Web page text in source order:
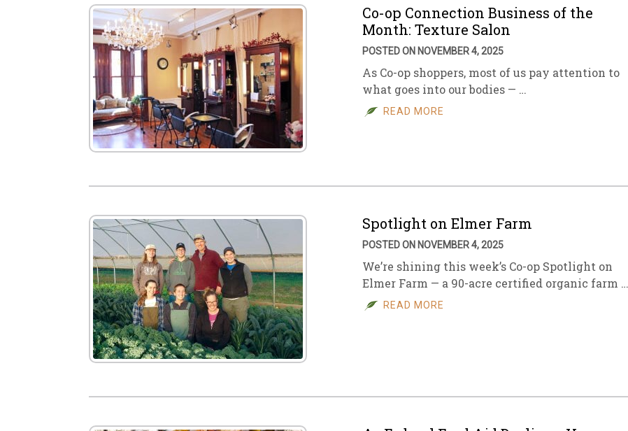
Co-op Connection Business of the
Month: Texture Salon
POSTED ON NOVEMBER 4, 2025
As Co-op shoppers, most of us pay attention to
what goes into our bodies — …
READ MORE
Spotlight on Elmer Farm
POSTED ON NOVEMBER 4, 2025
We’re shining this week’s Co-op Spotlight on
Elmer Farm — a 90-acre certified organic farm …
READ MORE